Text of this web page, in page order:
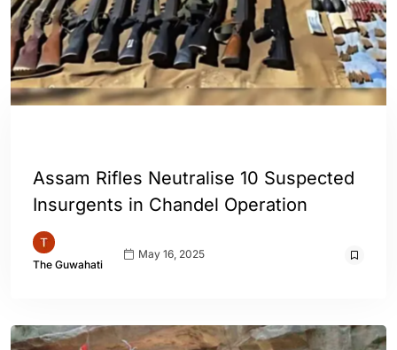
Assam Rifles Neutralise 10 Suspected
Insurgents in Chandel Operation
The Guwahati
May 16, 2025